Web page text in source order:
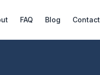
FAQ Blog Contact